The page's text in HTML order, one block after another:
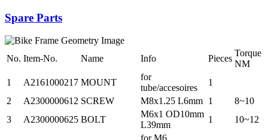
Spare Parts
No. Item-No. Name Info Pieces
Torque
NM
1
A2161000217 MOUNT
for
tube/accesoires
1
2
A2300000612 SCREW M8x1.25 L6mm 1
8~10
3
A2300000625 BOLT
M6x1 OD10mm
L39mm
1
10~12